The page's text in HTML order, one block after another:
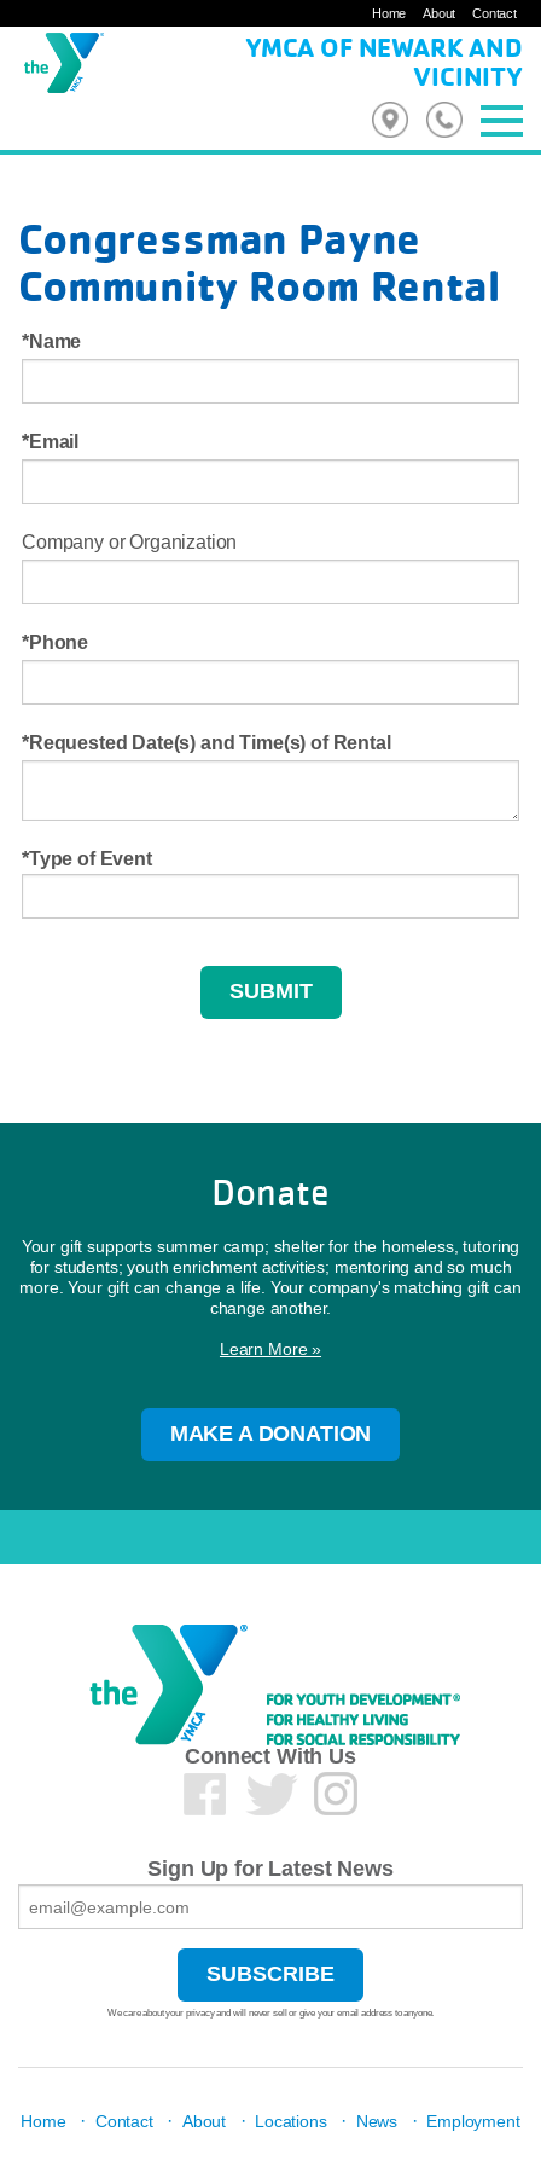
Home About Contact
YMCA OF NEWARK AND
VICINITY
Congressman Payne
Community Room Rental
Name
Email
Company or Organization
Phone
Requested Date(s) and Time(s) of Rental
Type of Event
Donate
Your gift supports summer camp; shelter for the homeless, tutoring
for students; youth enrichment activities; mentoring and so much
more. Your gift can change a life. Your company's matching gift can
change another.
Learn More »
MAKE A DONATION
Connect With Us
Sign Up for Latest News
We care about your privacy and will never sell or give your email address to anyone.
Home · Contact · About · Locations · News · Employment